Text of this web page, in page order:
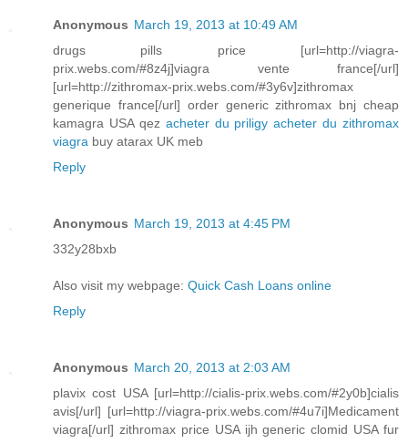
Anonymous March 19, 2013 at 10:49 AM
drugs pills price [url=http://viagra-
prix.webs.com/#8z4j]viagra vente france[/url]
[url=http://zithromax-prix.webs.com/#3y6v]zithromax
generique france[/url] order generic zithromax bnj cheap
kamagra USA qez acheter du priligy acheter du zithromax
viagra buy atarax UK meb
Reply
Anonymous March 19, 2013 at 4:45 PM
332y28bxb
Also visit my webpage: Quick Cash Loans online
Reply
Anonymous March 20, 2013 at 2:03 AM
plavix cost USA [url=http://cialis-prix.webs.com/#2y0b]cialis
avis[/url] [url=http://viagra-prix.webs.com/#4u7i]Medicament
viagra[/url] zithromax price USA ijh generic clomid USA fur